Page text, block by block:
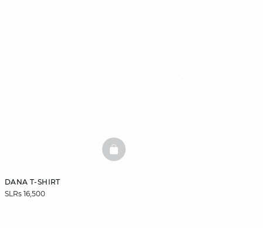
DANA T-SHIRT
SLRs 16,500
BASKETFULL